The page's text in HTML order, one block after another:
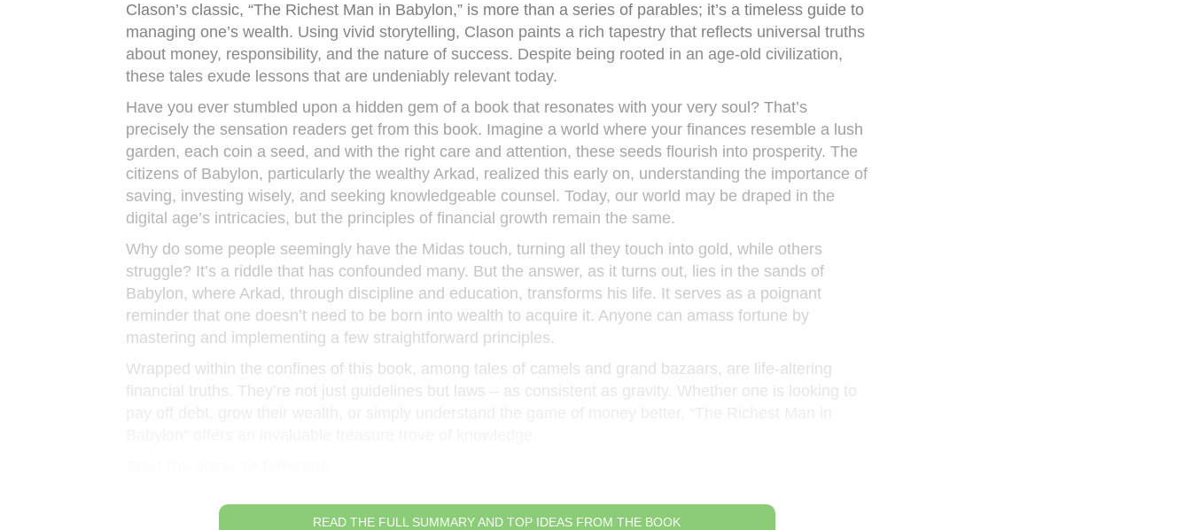
Clason’s classic, “The Richest Man in Babylon,” is more than a series of parables; it’s a timeless guide to
managing one’s wealth. Using vivid storytelling, Clason paints a rich tapestry that reflects universal truths
about money, responsibility, and the nature of success. Despite being rooted in an age-old civilization,
these tales exude lessons that are undeniably relevant today.
Have you ever stumbled upon a hidden gem of a book that resonates with your very soul? That’s
precisely the sensation readers get from this book. Imagine a world where your finances resemble a lush
garden, each coin a seed, and with the right care and attention, these seeds flourish into prosperity. The
citizens of Babylon, particularly the wealthy Arkad, realized this early on, understanding the importance of
saving, investing wisely, and seeking knowledgeable counsel. Today, our world may be draped in the
digital age’s intricacies, but the principles of financial growth remain the same.
Why do some people seemingly have the Midas touch, turning all they touch into gold, while others
struggle? It’s a riddle that has confounded many. But the answer, as it turns out, lies in the sands of
Babylon, where Arkad, through discipline and education, transforms his life. It serves as a poignant
reminder that one doesn’t need to be born into wealth to acquire it. Anyone can amass fortune by
mastering and implementing a few straightforward principles.
Wrapped within the confines of this book, among tales of camels and grand bazaars, are life-altering
financial truths. They’re not just guidelines but laws – as consistent as gravity. Whether one is looking to
READ THE FULL SUMMARY AND TOP IDEAS FROM THE BOOK